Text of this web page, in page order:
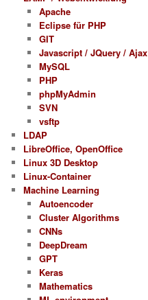
Apache
Eclipse für PHP
GIT
Javascript / JQuery / Ajax
MySQL
PHP
phpMyAdmin
SVN
vsftp
LDAP
LibreOffice, OpenOffice
Linux 3D Desktop
Linux-Container
Machine Learning
Autoencoder
Cluster Algorithms
CNNs
DeepDream
GPT
Keras
Mathematics